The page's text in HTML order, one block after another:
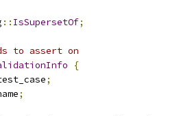
:: IsSupersetOf;
to assert on
{
;
;